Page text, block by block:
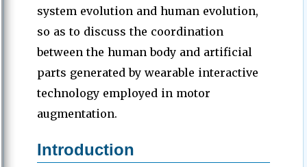
system evolution and human evolution,
so as to discuss the coordination
between the human body and artificial
parts generated by wearable interactive
technology employed in motor
augmentation.
Introduction